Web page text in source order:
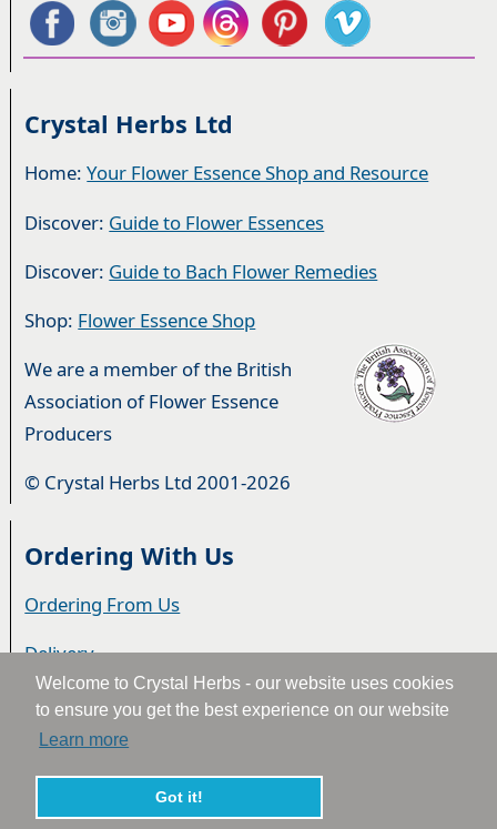
Welcome to Crystal Herbs - our website uses cookies
to ensure you get the best experience on our website
Learn more
Got it!
Crystal Herbs Ltd
Home:Your Flower Essence Shop and Resource
Discover: Guide to Flower Essences
Discover: Guide to Bach Flower Remedies
Shop: Flower Essence Shop
We are a member of the British
Association of Flower Essence
Producers
© Crystal Herbs Ltd 2001-2026
Ordering With Us
Ordering From Us
Delivery
Privacy & Cookies
Returns
Terms & Conditions